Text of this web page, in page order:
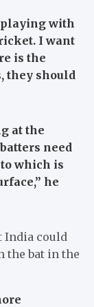
playing with
I want
is the
they should
at the
need
which is
he
India could
the bat in the